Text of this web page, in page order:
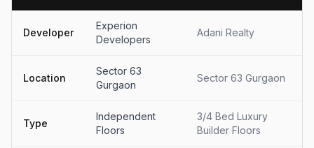
Developer
Experion
Developers
Adani Realty
Location
Sector 63
Gurgaon
Sector 63 Gurgaon
Type
Independent
Floors
3/4 Bed Luxury
Builder Floors